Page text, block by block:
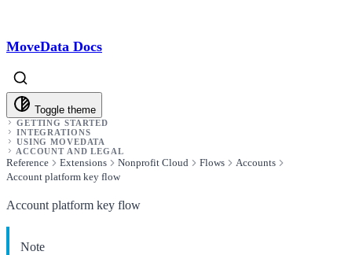
MoveData Docs
Toggle theme
GETTING STARTED
INTEGRATIONS
USING MOVEDATA
ACCOUNT AND LEGAL
Reference Extensions Nonprofit Cloud Flows
Accounts
Account platform key flow
Account platform key flow
Note